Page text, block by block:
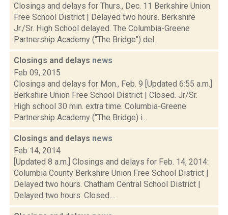
Closings and delays for Thurs., Dec. 11 Berkshire Union
Free School District | Delayed two hours. Berkshire
Jr./Sr. High School delayed. The Columbia-Greene
Partnership Academy ("The Bridge") del...
Closings and delays news
Feb 09, 2015
Closings and delays for Mon., Feb. 9 [Updated 6:55 a.m.]
Berkshire Union Free School District | Closed. Jr/Sr.
High school 30 min. extra time. Columbia-Greene
Partnership Academy ("The Bridge) i...
Closings and delays news
Feb 14, 2014
[Updated 8 a.m.] Closings and delays for Feb. 14, 2014:
Columbia County Berkshire Union Free School District |
Delayed two hours. Chatham Central School District |
Delayed two hours. Closed....